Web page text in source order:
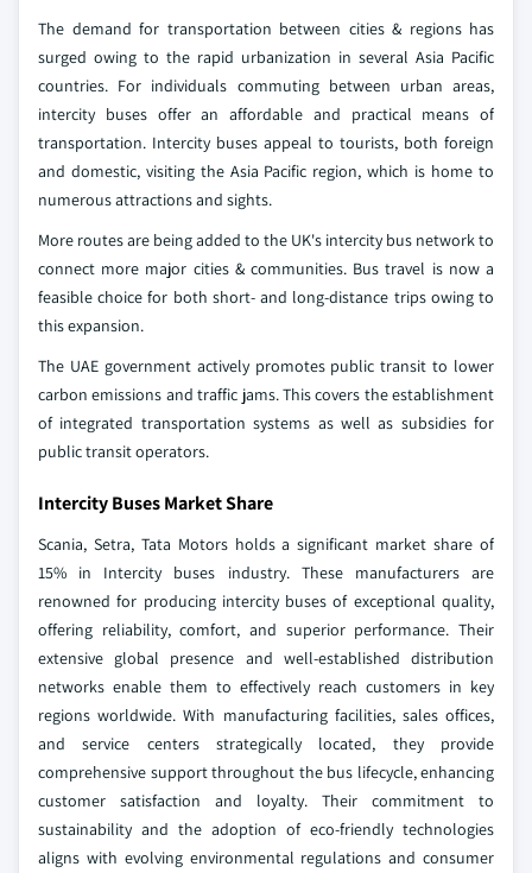
The demand for transportation between cities & regions has
surged owing to the rapid urbanization in several Asia Pacific
countries. For individuals commuting between urban areas,
intercity buses offer an affordable and practical means of
transportation. Intercity buses appeal to tourists, both foreign
and domestic, visiting the Asia Pacific region, which is home to
numerous attractions and sights.
More routes are being added to the UK's intercity bus network to
connect more major cities & communities. Bus travel is now a
feasible choice for both short- and long-distance trips owing to
this expansion.
The UAE government actively promotes public transit to lower
carbon emissions and traffic jams. This covers the establishment
of integrated transportation systems as well as subsidies for
public transit operators.
Intercity Buses Market Share
Scania, Setra, Tata Motors holds a significant market share of
15% in Intercity buses industry. These manufacturers are
renowned for producing intercity buses of exceptional quality,
offering reliability, comfort, and superior performance. Their
extensive global presence and well-established distribution
networks enable them to effectively reach customers in key
regions worldwide. With manufacturing facilities, sales offices,
and service centers strategically located, they provide
comprehensive support throughout the bus lifecycle, enhancing
customer satisfaction and loyalty.
Their commitment to
sustainability and the adoption of eco-friendly technologies
aligns with evolving environmental regulations and consumer